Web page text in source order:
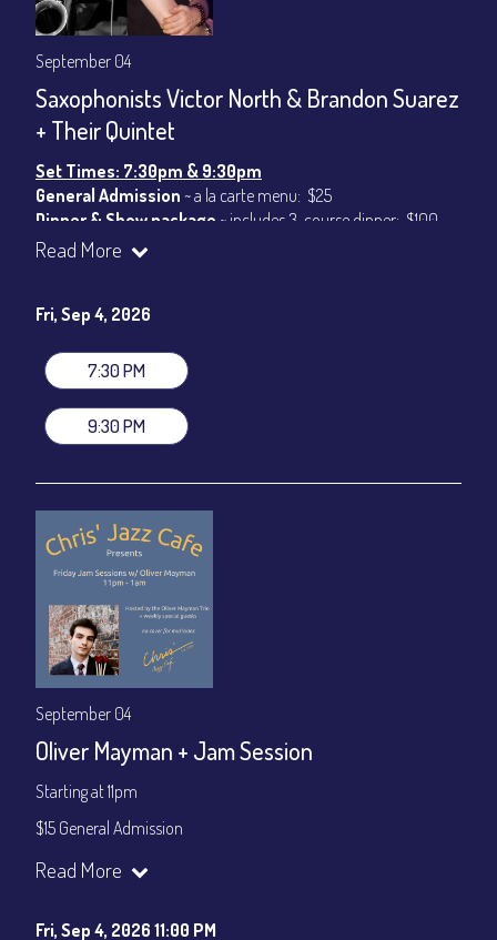
September 04
Saxophonists Victor North & Brandon Suarez
+ Their Quintet
Set Times: 7:30pm & 9:30pm
General Admission ~ a la carte menu: $25
Dinner & Show package ~ includes 3-course dinner: $100
VIP Dinner & Show package
All-In Price at check out inclusive of taxes & fees. Server
gratuity ($15) added to Dinner & Show fees.
Join our YouTube Channel to watch live:
Read More
Fri, Sep 4, 2026
7:30 PM
9:30 PM
September 04
Oliver Mayman + Jam Session
Starting at 11pm
$15 General Admission
Join our YouTube Channel to watch the show live:
Read More
Fri, Sep 4, 2026 11:00 PM